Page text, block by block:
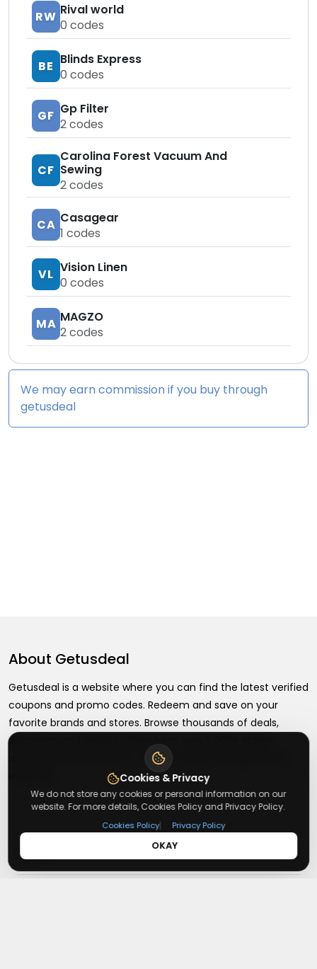
RW Rival world
0 codes
BE Blinds Express
0 codes
GF Gp Filter
2codes
CF
Carolina Forest Vacuum And
Sewing
2codes
CA Casagear
1 codes
VL Vision Linen
0 codes
MA MAGZO
2codes
We may earn commission if you buy through
getusdeal
About Getusdeal
Getusdeal is a website where you can find the latest verified
coupons and promo codes. Redeem and save on your
favorite brands and stores. Browse thousands of deals,
discounts, and special offers from over 5,000+ stores
worldwide. Simple search, verified codes, and big savings
About +
Cookies & Privacy
We do not store any cookies or personal information on our
website. For more details, Cookies Policy and Privacy Policy.
Cookies Policy| Privacy Policy
OKAY